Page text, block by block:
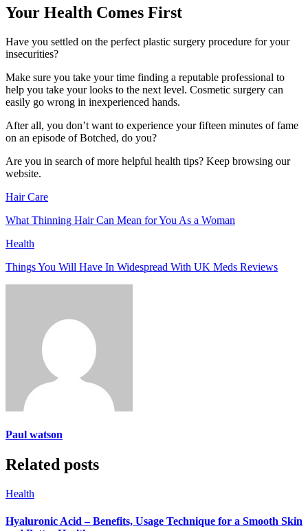
Your Health Comes First
Have you settled on the perfect plastic surgery procedure for your
insecurities?
Make sure you take your time finding a reputable professional to
help you take your looks to the next level. Cosmetic surgery can
easily go wrong in inexperienced hands.
After all, you don’t want to experience your fifteen minutes of fame
on an episode of Botched, do you?
Are you in search of more helpful health tips? Keep browsing our
website.
Hair Care
What Thinning Hair Can Mean for You As a Woman
Health
Things You Will Have In Widespread With UK Meds Reviews
Paul watson
Related posts
Health
Hyaluronic Acid – Benefits, Usage Technique for a Smooth Skin